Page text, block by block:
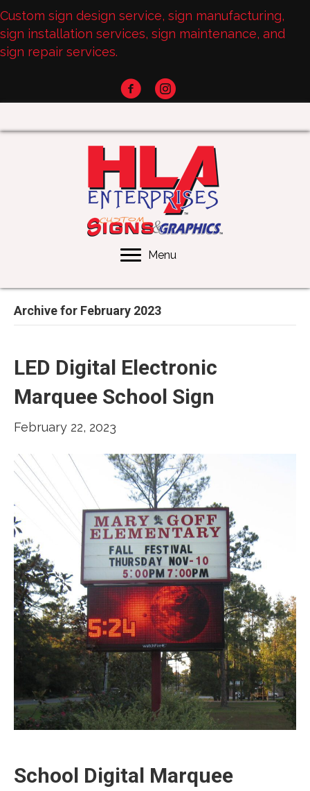
Custom sign design service, sign manufacturing,
sign installation services, sign maintenance, and
sign repair services.
Menu
Archive for February 2023
LED Digital Electronic
Marquee School Sign
February 22, 2023
School Digital Marquee